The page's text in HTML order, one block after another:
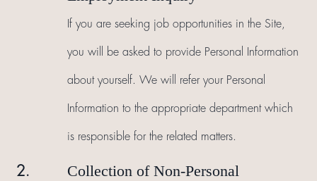
If you are seeking job opportunities in the Site,
you will be asked to provide Personal Information
about yourself. We will refer your Personal
Information to the appropriate department which
is responsible for the related matters.
2.
Collection of Non-Personal